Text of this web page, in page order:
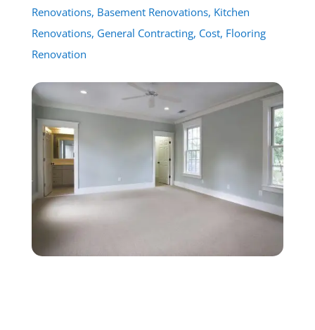
Renovations, Basement Renovations, Kitchen
Renovations, General Contracting, Cost, Flooring
Renovation